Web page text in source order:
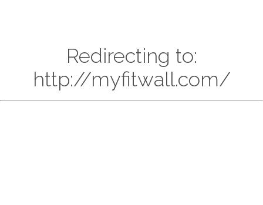
Redirecting to:
http://myfitwall.com/